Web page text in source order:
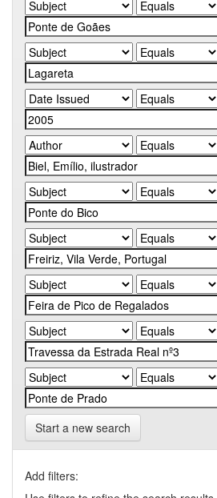
Start a new search
Add filters: